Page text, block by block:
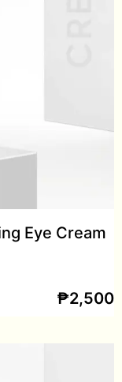
Eye Cream
₱2,500